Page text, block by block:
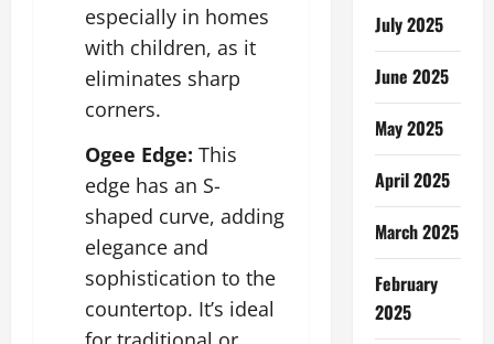
especially in homes
with children, as it
eliminates sharp
corners.
Ogee Edge: This
edge has an S-
shaped curve, adding
elegance and
sophistication to the
countertop. It’s ideal
July 2025
June 2025
May 2025
April 2025
March 2025
February
2025